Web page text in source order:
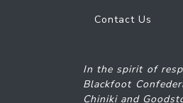
Contact Us
In the spirit of
Blackfoot
Chiniki and